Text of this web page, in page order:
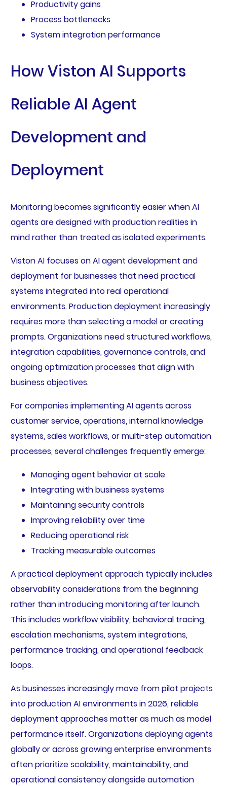
Productivity gains
Process bottlenecks
System integration performance
How Viston AI Supports
Reliable AI Agent
Development and
Deployment
Monitoring becomes significantly easier when AI
agents are designed with production realities in
mind rather than treated as isolated experiments.
Viston AI focuses on AI agent development and
deployment for businesses that need practical
systems integrated into real operational
environments. Production deployment increasingly
requires more than selecting a model or creating
prompts. Organizations need structured workflows,
integration capabilities, governance controls, and
ongoing optimization processes that align with
business objectives.
For companies implementing AI agents across
customer service, operations, internal knowledge
systems, sales workflows, or multi-step automation
processes, several challenges frequently emerge:
Managing agent behavior at scale
Integrating with business systems
Maintaining security controls
Improving reliability over time
Reducing operational risk
Tracking measurable outcomes
A practical deployment approach typically includes
observability considerations from the beginning
rather than introducing monitoring after launch.
This includes workflow visibility, behavioral tracing,
escalation mechanisms, system integrations,
performance tracking, and operational feedback
loops.
As businesses increasingly move from pilot projects
into production AI environments in 2026, reliable
deployment approaches matter as much as model
performance itself. Organizations deploying agents
globally or across growing enterprise environments
often prioritize scalability, maintainability, and
operational consistency alongside automation